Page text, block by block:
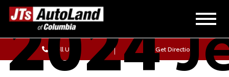
Call Us Get Directions
2024